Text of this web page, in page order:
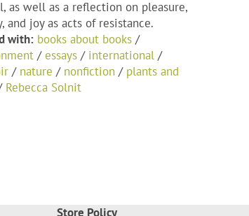
as well as a reflection on pleasure,
and joy as acts of resistance.
with: books about books /
/essays / international /
/ nature / nonfiction / plants and
Rebecca Solnit
Store Policy